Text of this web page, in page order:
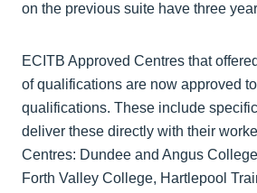
on the previous suite have three
ECITB Approved Centres that
of qualifications are now approved
qualifications. These include
deliver these directly with their
Centres: Dundee and Angus
Forth Valley College, Hartlepool